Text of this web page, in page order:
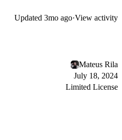
Updated 3mo ago·View activity
Mateus Rila
July 18, 2024
Limited License